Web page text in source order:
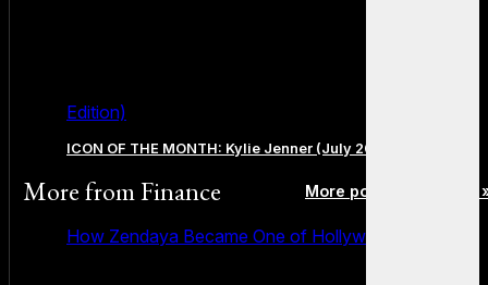
Edition)
ICON OF THE MONTH: Kylie Jenner (July 2026 Edition)
More fromFinance More posts in Finance
How Zendaya Became One of Hollywood’s Biggest